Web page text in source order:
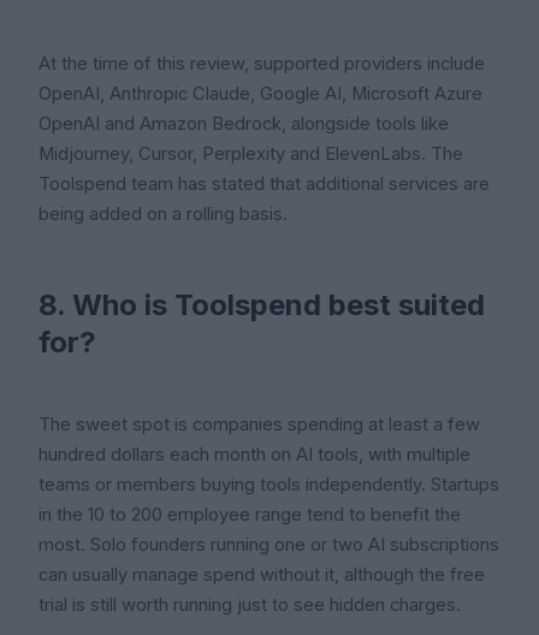
At the time of this review, supported providers include
OpenAI, Anthropic Claude, Google AI, Microsoft Azure
OpenAI and Amazon Bedrock, alongside tools like
Midjourney, Cursor, Perplexity and ElevenLabs. The
Toolspend team has stated that additional services are
being added on a rolling basis.
8. Who is Toolspend best suited
for?
The sweet spot is companies spending at least a few
hundred dollars each month on AI tools, with multiple
teams or members buying tools independently. Startups
in the 10 to 200 employee range tend to benefit the
most. Solo founders running one or two AI subscriptions
can usually manage spend without it, although the free
trial is still worth running just to see hidden charges.